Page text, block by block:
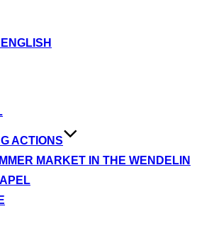
ACTIONS
MARKET IN THE WENDELIN